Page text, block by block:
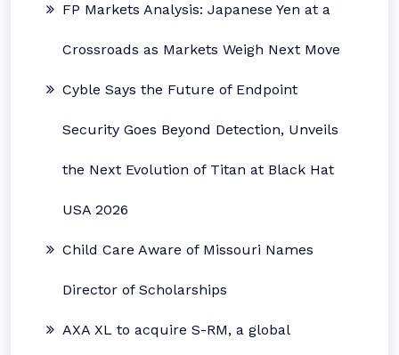
FP Markets Analysis: Japanese Yen at a
Crossroads as Markets Weigh Next Move
Cyble Says the Future of Endpoint
Security Goes Beyond Detection, Unveils
the Next Evolution of Titan at Black Hat
USA 2026
Child Care Aware of Missouri Names
Director of Scholarships
AXA XL to acquire S-RM, a global